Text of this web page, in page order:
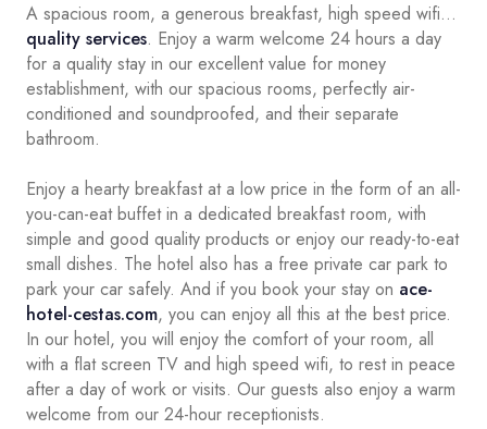
A spacious room, a generous breakfast, high speed wifi...
quality services. Enjoy a warm welcome 24 hours a day
for a quality stay in our excellent value for money
establishment, with our spacious rooms, perfectly air-
conditioned and soundproofed, and their separate
bathroom.
Enjoy a hearty breakfast at a low price in the form of an all-
you-can-eat buffet in a dedicated breakfast room, with
simple and good quality products or enjoy our ready-to-eat
small dishes. The hotel also has a free private car park to
park your car safely. And if you book your stay on ace-
hotel-cestas.com, you can enjoy all this at the best price.
In our hotel, you will enjoy the comfort of your room, all
with a flat screen TV and high speed wifi, to rest in peace
after a day of work or visits. Our guests also enjoy a warm
welcome from our 24-hour receptionists.